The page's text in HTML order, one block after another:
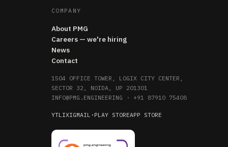
COMPANY
About PMG
Careers — we're hiring
News
Contact
1504 OFFICE TOWER, LOGIX CITY CENTER,
SECTOR 32, NOIDA, UP 201301
INFO@PMG.ENGINEERING · +91 87910 75408
YTLIXIGMAIL · PLAY STOREAPP STORE